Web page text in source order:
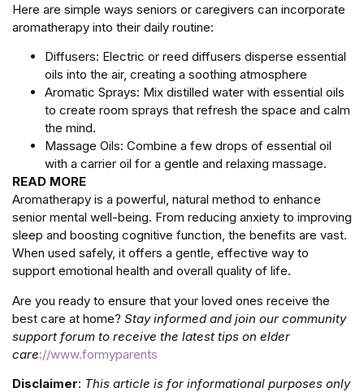
Here are simple ways seniors or caregivers can incorporate
aromatherapy into their daily routine:
Diffusers: Electric or reed diffusers disperse essential
oils into the air, creating a soothing atmosphere
Aromatic Sprays: Mix distilled water with essential oils
to create room sprays that refresh the space and calm
the mind.
Massage Oils: Combine a few drops of essential oil
with a carrier oil for a gentle and relaxing massage.
READ MORE
Aromatherapy is a powerful, natural method to enhance
senior mental well-being. From reducing anxiety to improving
sleep and boosting cognitive function, the benefits are vast.
When used safely, it offers a gentle, effective way to
support emotional health and overall quality of life.
Are you ready to ensure that your loved ones receive the
best care at home? Stay informed and join our community
support forum to receive the latest tips on elder
care://www.formyparents
Disclaimer: This article is for informational purposes only